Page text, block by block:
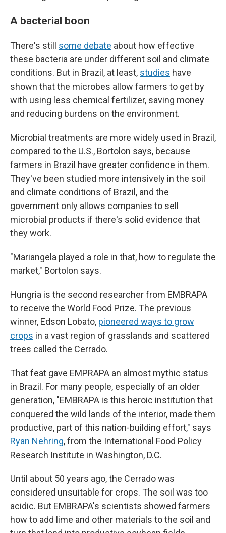
A bacterial boon
There's still some debate about how effective
these bacteria are under different soil and climate
conditions. But in Brazil, at least, studies have
shown that the microbes allow farmers to get by
with using less chemical fertilizer, saving money
and reducing burdens on the environment.
Microbial treatments are more widely used in Brazil,
compared to the U.S., Bortolon says, because
farmers in Brazil have greater confidence in them.
They've been studied more intensively in the soil
and climate conditions of Brazil, and the
government only allows companies to sell
microbial products if there's solid evidence that
they work.
"Mariangela played a role in that, how to regulate the
market," Bortolon says.
Hungria is the second researcher from EMBRAPA
to receive the World Food Prize. The previous
winner, Edson Lobato, pioneered ways to grow
crops in a vast region of grasslands and scattered
trees called the Cerrado.
That feat gave EMPRAPA an almost mythic status
in Brazil. For many people, especially of an older
generation, "EMBRAPA is this heroic institution that
conquered the wild lands of the interior, made them
productive, part of this nation-building effort," says
Ryan Nehring, from the International Food Policy
Research Institute in Washington, D.C.
Until about 50 years ago, the Cerrado was
considered unsuitable for crops. The soil was too
acidic. But EMBRAPA's scientists showed farmers
how to add lime and other materials to the soil and